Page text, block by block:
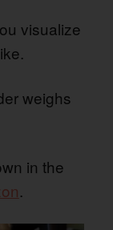
visualize
weighs
in the
.